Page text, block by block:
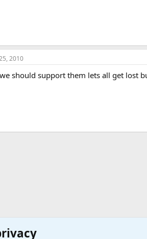
2010
we should support them lets all get lost